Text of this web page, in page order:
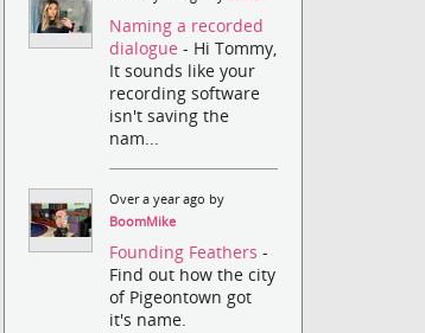
Naming a recorded
dialogue- Hi Tommy,
It sounds like your
recording software
isn't saving the
nam...
Over a year ago by
BoomMike
Founding Feathers-
Find out how the city
of Pigeontown got
it's name.